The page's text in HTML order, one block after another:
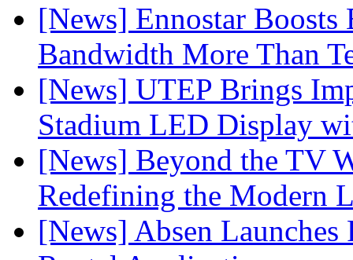
[News] Ennostar
Bandwidth More Than
[News] UTEP Brings
Stadium LED Display
[News] Beyond the TV
Redefining the Modern
[News] Absen